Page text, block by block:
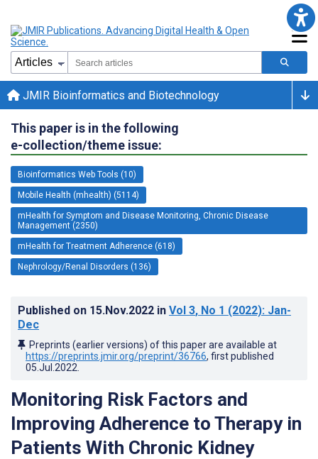
JMIR Bioinformatics and Biotechnology
This paper is in the following
e-collection/theme issue:
Bioinformatics Web Tools (10)
Mobile Health (mhealth) (5114)
mHealth for Symptom and Disease Monitoring, Chronic Disease
Management (2350)
mHealth for Treatment Adherence (618)
Nephrology/Renal Disorders (136)
Published on 15.Nov.2022 in Vol 3, No 1 (2022): Jan-
Dec
Preprints (earlier versions) of this paper are available at
https://preprints.jmir.org/preprint/36766, first published
05.Jul.2022
Monitoring Risk Factors and
Improving Adherence to Therapy in
Patients With Chronic Kidney